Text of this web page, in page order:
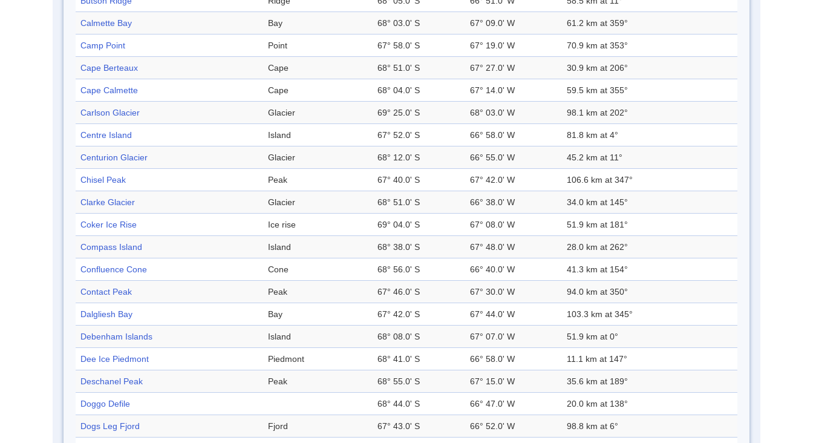
Calmette Bay Bay 68° 03.0' S 67° 09.0' W 61.2 km at 359°
Camp Point Point 67° 58.0' S 67° 19.0' W 70.9 km at 353°
Cape Berteaux Cape 68° 51.0' S 67° 27.0' W 30.9 km at 206°
Cape Calmette Cape 68° 04.0' S 67° 14.0' W 59.5 km at 355°
Carlson Glacier Glacier 69° 25.0' S 68° 03.0' W 98.1 km at 202°
Centre Island Island 67° 52.0' S 66° 58.0' W 81.8 km at 4°
Centurion Glacier Glacier 68° 12.0' S 66° 55.0' W 45.2 km at 11°
Chisel Peak Peak 67° 40.0' S 67° 42.0' W 106.6 km at 347°
Clarke Glacier Glacier 68° 51.0' S 66° 38.0' W 34.0 km at 145°
Coker Ice Rise Ice rise 69° 04.0' S 67° 08.0' W 51.9 km at 181°
Compass Island Island 68° 38.0' S 67° 48.0' W 28.0 km at 262°
Confluence Cone Cone 68° 56.0' S 66° 40.0' W 41.3 km at 154°
Contact Peak Peak 67° 46.0' S 67° 30.0' W 94.0 km at 350°
Dalgliesh Bay Bay 67° 42.0' S 67° 44.0' W 103.3 km at 345°
Debenham Islands Island 68° 08.0' S 67° 07.0' W 51.9 km at 0°
Dee Ice Piedmont Piedmont 68° 41.0' S 66° 58.0' W 11.1 km at 147°
Deschanel Peak Peak 68° 55.0' S 67° 15.0' W 35.6 km at 189°
Doggo Defile 68° 44.0' S 66° 47.0' W 20.0 km at 138°
Dogs Leg Fjord Fjord 67° 43.0' S 66° 52.0' W 98.8 km at 6°